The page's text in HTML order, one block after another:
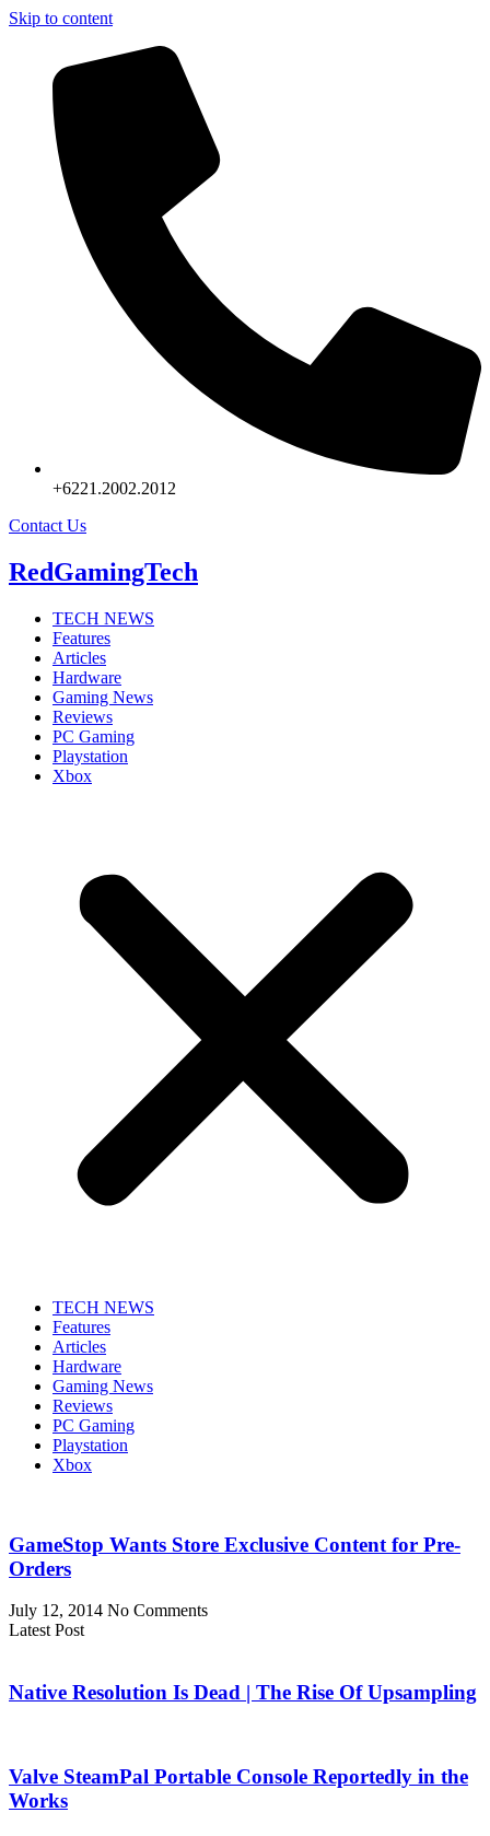
Skip to content
+6221.2002.2012
Contact Us
RedGamingTech
TECH NEWS
Features
Articles
Hardware
Gaming News
Reviews
PC Gaming
Playstation
Xbox
TECH NEWS
Features
Articles
Hardware
Gaming News
Reviews
PC Gaming
Playstation
Xbox
GameStop Wants Store Exclusive Content for Pre-
Orders
July 12, 2014 No Comments
Latest Post
Native Resolution Is Dead | The Rise Of Upsampling
Valve SteamPal Portable Console Reportedly in the
Works